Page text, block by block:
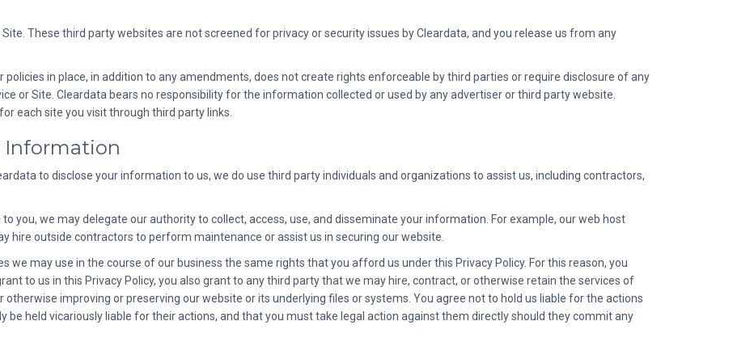
These third party websites are not screened for privacy or security issues by Cleardata, and you release us from any
policies in place, in addition to any amendments, does not create rights enforceable by third parties or require disclosure of any
or Site. Cleardata bears no responsibility for the information collected or used by any advertiser or third party website.
each site you visit through third party links.
Information
to disclose your information to us, we do use third party individuals and organizations to assist us, including contractors,
you, we may delegate our authority to collect, access, use, and disseminate your information. For example, our web host
hire outside contractors to perform maintenance or assist us in securing our website.
we may use in the course of our business the same rights that you afford us under this Privacy Policy. For this reason, you
to us in this Privacy Policy, you also grant to any third party that we may hire, contract, or otherwise retain the services of
improving or preserving our website or its underlying files or systems. You agree not to hold us liable for the actions
held vicariously liable for their actions, and that you must take legal action against them directly should they commit any